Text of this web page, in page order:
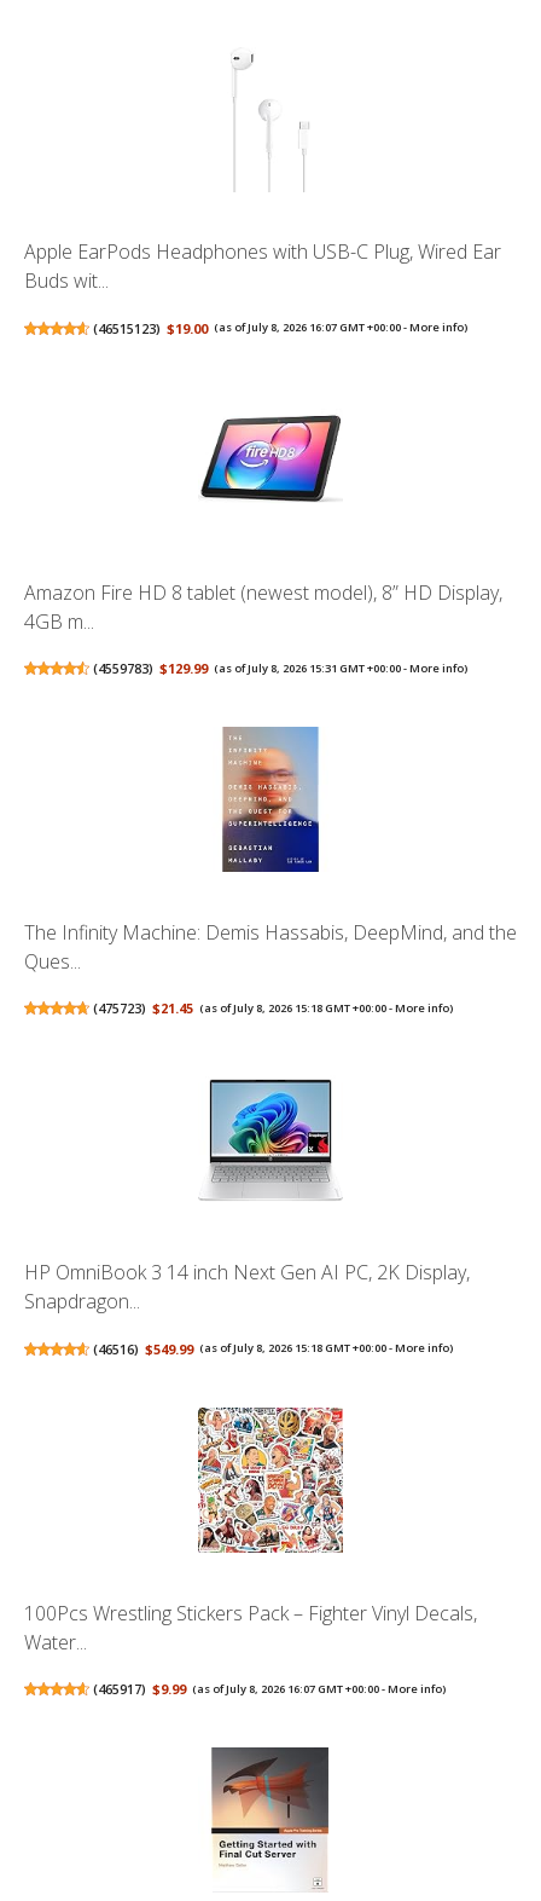
Apple EarPods Headphones with USB-C Plug, Wired Ear
Buds wit...
(46515123) $19.00 (as of July 8, 2026 16:07 GMT +00:00 -More info)
Amazon Fire HD 8 tablet (newest model), 8” HD Display,
4GB m...
(4559783) $129.99 (as of July 8, 2026 15:31 GMT +00:00 -More info)
The Infinity Machine: Demis Hassabis, DeepMind, and the
Ques...
(475723) $21.45 (as of July 8, 2026 15:18 GMT +00:00 -More info)
HP OmniBook 3 14 inch Next Gen AI PC, 2K Display,
Snapdragon...
(46516) $549.99 (as of July 8, 2026 15:18 GMT +00:00 -More info)
100Pcs Wrestling Stickers Pack – Fighter Vinyl Decals,
Water...
(465917) $9.99 (as of July 8, 2026 16:07 GMT +00:00 -More info)